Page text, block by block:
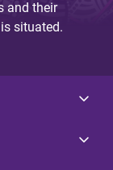
and their
situated.